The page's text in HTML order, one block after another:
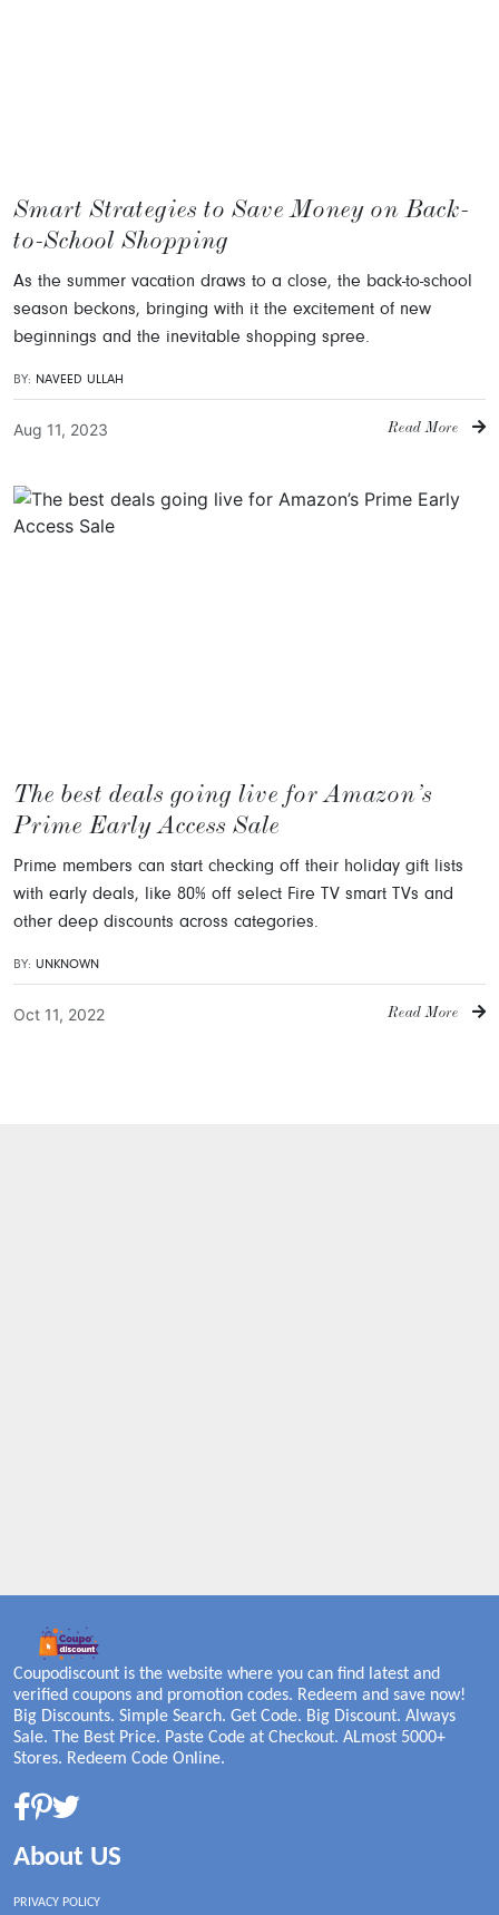
Smart Strategies to Save Money on Back-
to-School Shopping
As the summer vacation draws to a close, the back-to-school
season beckons, bringing with it the excitement of new
beginnings and the inevitable shopping spree.
BY: NAVEED ULLAH
Aug 11, 2023 Read More
The best deals going live for Amazon’s
Prime Early Access Sale
Prime members can start checking off their holiday gift lists
with early deals, like 80% off select Fire TV smart TVs and
other deep discounts across categories.
BY: UNKNOWN
Oct 11, 2022 Read More
Coupodiscount is the website where you can find latest and
verified coupons and promotion codes. Redeem and save now!
Big Discounts. Simple Search. Get Code. Big Discount. Always
Sale. The Best Price. Paste Code at Checkout. ALmost 5000+
Stores. Redeem Code Online.
About US
PRIVACY POLICY